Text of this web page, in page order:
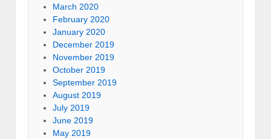
March 2020
February 2020
January 2020
December 2019
November 2019
October 2019
September 2019
August 2019
July 2019
June 2019
May 2019